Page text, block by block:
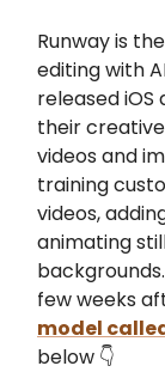
Runway is
editing with
released
their
videos and
training
videos,
animating
few weeks
model
below 👇